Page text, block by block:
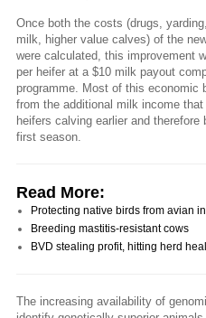
Once both the costs (drugs,
milk, higher value calves) of the
were calculated, this improvement
per heifer at a $10 milk payout
programme. Most of this economic
from the additional milk income
heifers calving earlier and
first season.
Read More:
Protecting native birds from avian
Breeding mastitis-resistant cows
BVD stealing profit, hitting herd
The increasing availability of